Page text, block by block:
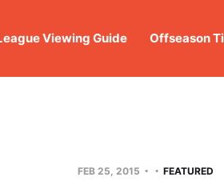
Viewing Guide Offseason
FEB 25, 2015 FEATURED